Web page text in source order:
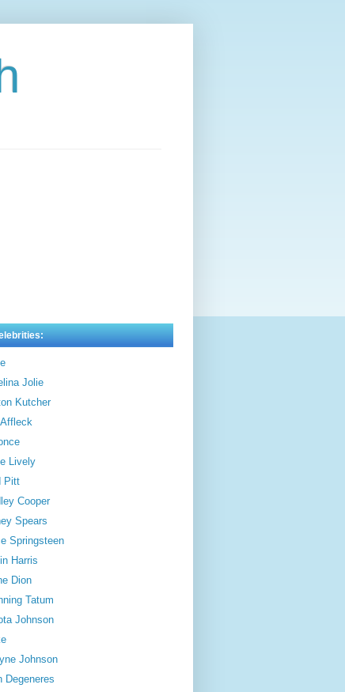
Jolie
Kutcher
Lively
Pitt
Cooper
Spears
Springsteen
Harris
Dion
Tatum
Johnson
Johnson
Degeneres